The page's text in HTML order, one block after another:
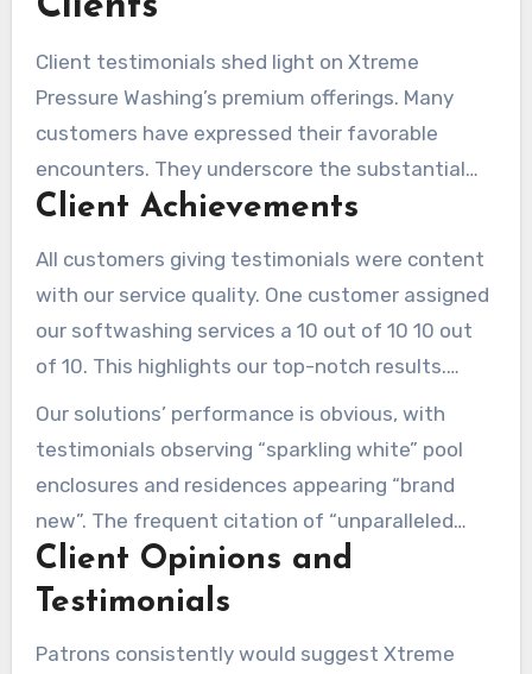
Client testimonials shed light on Xtreme
Pressure Washing’s premium offerings. Many
customers have expressed their favorable
encounters. They underscore the substantial
advantages of our pressure washing solutions.
transformations reported by clients. They
reinforce our pursuit of excellence.
Client Achievements
All customers giving testimonials were content
with our service quality. One customer assigned
our softwashing services a 10 out of 10 10 out
of 10. This highlights our top-notch results.
Feedback often cite our “prompt response” and
“rapid scheduling,” showing our efficient
operation.
Our solutions’ performance is obvious, with
testimonials observing “sparkling white” pool
enclosures and residences appearing “brand
new”. The frequent citation of “unparalleled
professionalism” showcases our staff’s devotion
and proficiency.
Client Opinions and
Testimonials
Patrons consistently would suggest Xtreme